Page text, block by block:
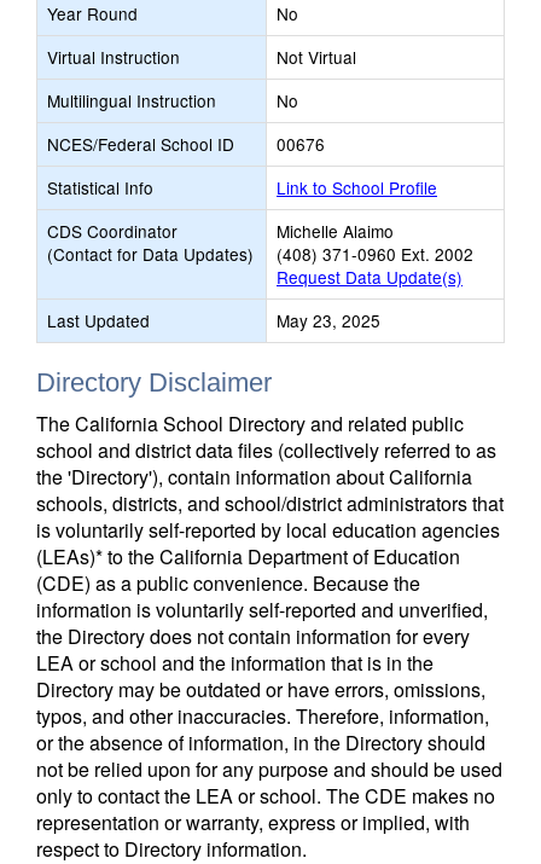
Year Round
No
Virtual Instruction
Not Virtual
Multilingual Instruction
No
NCES/Federal School ID
00676
Statistical Info
Link to School Profile
CDS Coordinator
(Contact for Data Updates)
Michelle Alaimo
(408) 371-0960 Ext. 2002
Request Data Update(s)
Last Updated
May 23, 2025
Directory Disclaimer
The California School Directory and related public
school and district data files (collectively referred to as
the 'Directory'), contain information about California
schools, districts, and school/district administrators that
is voluntarily self-reported by local education agencies
(LEAs)* to the California Department of Education
(CDE) as a public convenience. Because the
information is voluntarily self-reported and unverified,
the Directory does not contain information for every
LEA or school and the information that is in the
Directory may be outdated or have errors, omissions,
typos, and other inaccuracies. Therefore, information,
or the absence of information, in the Directory should
not be relied upon for any purpose and should be used
only to contact the LEA or school. The CDE makes no
representation or warranty, express or implied, with
respect to Directory information.